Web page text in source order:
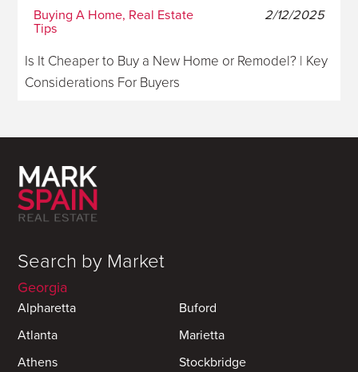
Buying A Home, Real Estate
Tips
2/12/2025
Is It Cheaper to Buy a New Home or Remodel? | Key
Considerations For Buyers
Search by Market
Georgia
Alpharetta
Buford
Atlanta
Marietta
Athens
Stockbridge